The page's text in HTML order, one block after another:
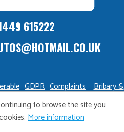
615222
GDPR
Policy
Complaints
Policy
Bribary &
to browse the site you
More information